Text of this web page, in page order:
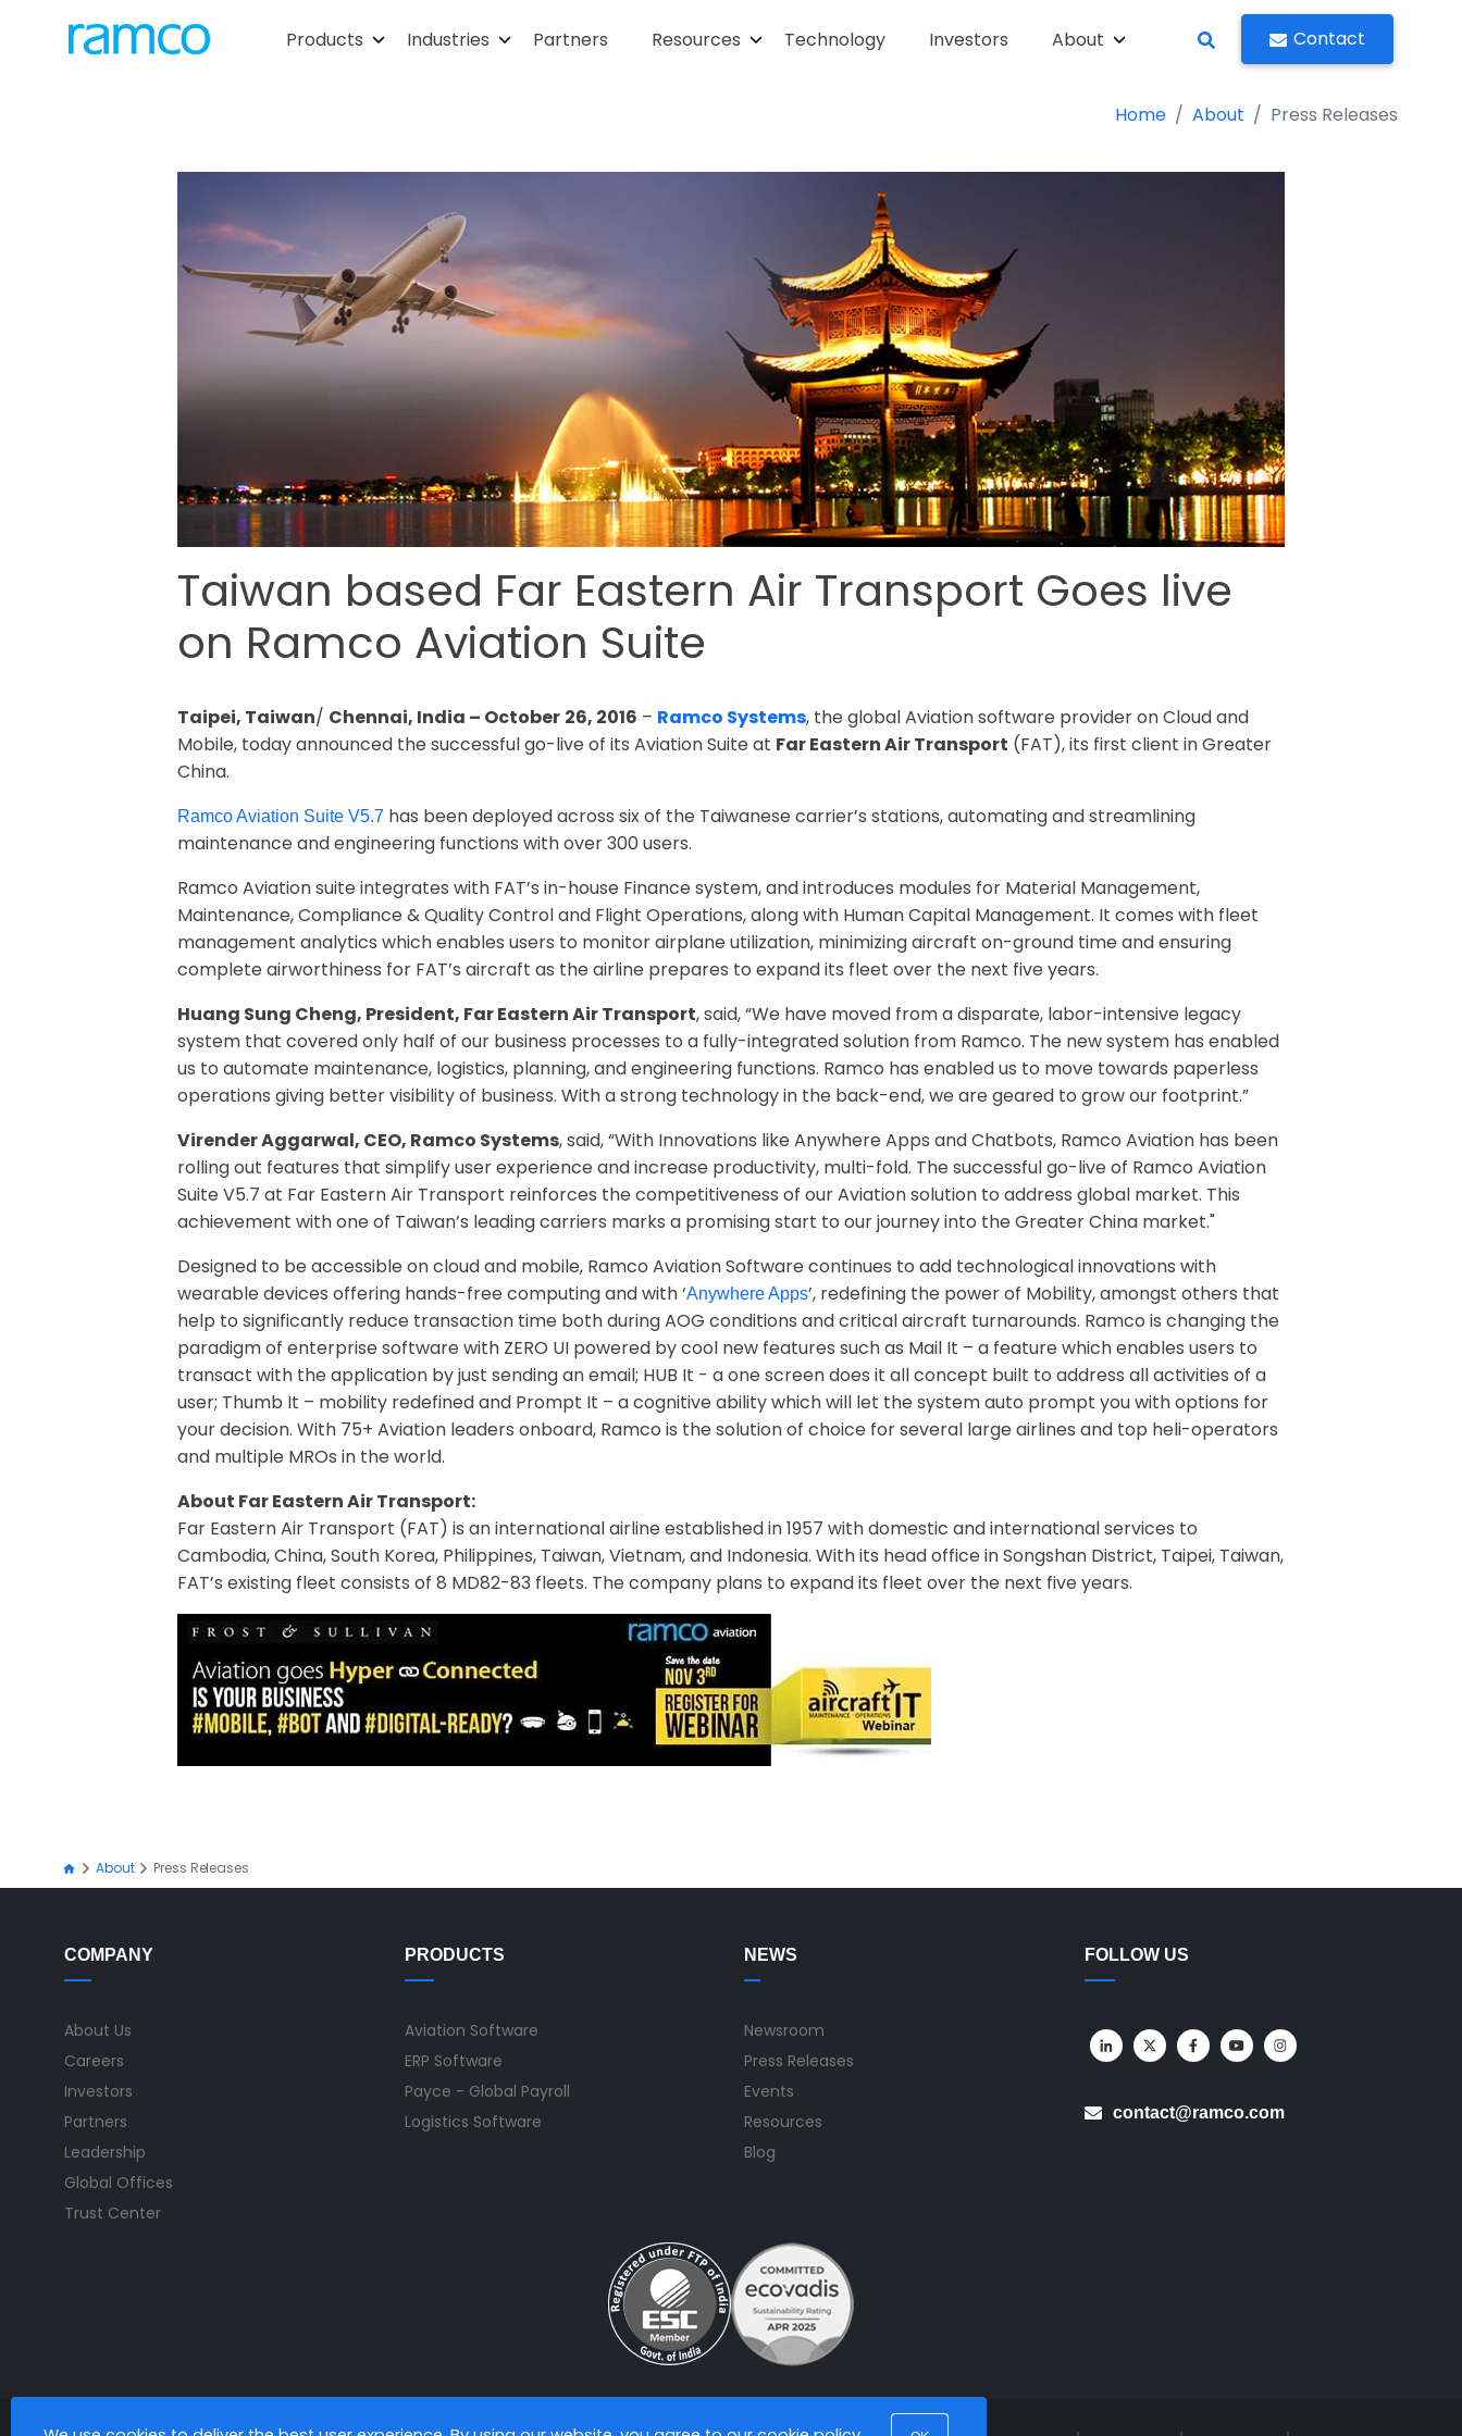
Products Industries Partners Resources Technology Investors About Contact
Home About Press Releases
Taiwan based Far Eastern Air Transport Goes live
on Ramco Aviation Suite
Taipei, Taiwan/ Chennai, India – October 26, 2016 – Ramco Systems, the global Aviation software provider on Cloud and
Mobile, today announced the successful go-live of its Aviation Suite at Far Eastern Air Transport (FAT), its first client in Greater
China.
Ramco Aviation Suite V5.7 has been deployed across six of the Taiwanese carrier’s stations, automating and streamlining
maintenance and engineering functions with over 300 users.
Ramco Aviation suite integrates with FAT’s in-house Finance system, and introduces modules for Material Management,
Maintenance, Compliance & Quality Control and Flight Operations, along with Human Capital Management. It comes with fleet
management analytics which enables users to monitor airplane utilization, minimizing aircraft on-ground time and ensuring
complete airworthiness for FAT’s aircraft as the airline prepares to expand its fleet over the next five years.
Huang Sung Cheng, President, Far Eastern Air Transport, said, “We have moved from a disparate, labor-intensive legacy
system that covered only half of our business processes to a fully-integrated solution from Ramco. The new system has enabled
us to automate maintenance, logistics, planning, and engineering functions. Ramco has enabled us to move towards paperless
operations giving better visibility of business. With a strong technology in the back-end, we are geared to grow our footprint.”
Virender Aggarwal, CEO, Ramco Systems, said, “With Innovations like Anywhere Apps and Chatbots, Ramco Aviation has been
rolling out features that simplify user experience and increase productivity, multi-fold. The successful go-live of Ramco Aviation
Suite V5.7 at Far Eastern Air Transport reinforces the competitiveness of our Aviation solution to address global market. This
achievement with one of Taiwan’s leading carriers marks a promising start to our journey into the Greater China market."
Designed to be accessible on cloud and mobile, Ramco Aviation Software continues to add technological innovations with
wearable devices offering hands-free computing and with ‘Anywhere Apps’, redefining the power of Mobility, amongst others that
help to significantly reduce transaction time both during AOG conditions and critical aircraft turnarounds. Ramco is changing the
paradigm of enterprise software with ZERO UI powered by cool new features such as Mail It – a feature which enables users to
transact with the application by just sending an email; HUB It - a one screen does it all concept built to address all activities of a
user; Thumb It – mobility redefined and Prompt It – a cognitive ability which will let the system auto prompt you with options for
your decision. With 75+ Aviation leaders onboard, Ramco is the solution of choice for several large airlines and top heli-operators
and multiple MROs in the world.
About Far Eastern Air Transport:
Far Eastern Air Transport (FAT) is an international airline established in 1957 with domestic and international services to
Cambodia, China, South Korea, Philippines, Taiwan, Vietnam, and Indonesia. With its head office in Songshan District, Taipei, Taiwan,
FAT’s existing fleet consists of 8 MD82-83 fleets. The company plans to expand its fleet over the next five years.
About Press Releases
COMPANY
About Us
Careers
Investors
Partners
Leadership
Global Offices
Trust Center
PRODUCTS
Aviation Software
ERP Software
Payce - Global Payroll
Logistics Software
NEWS
Newsroom
Press Releases
Events
Resources
Blog
FOLLOW US
contact@ramco.com